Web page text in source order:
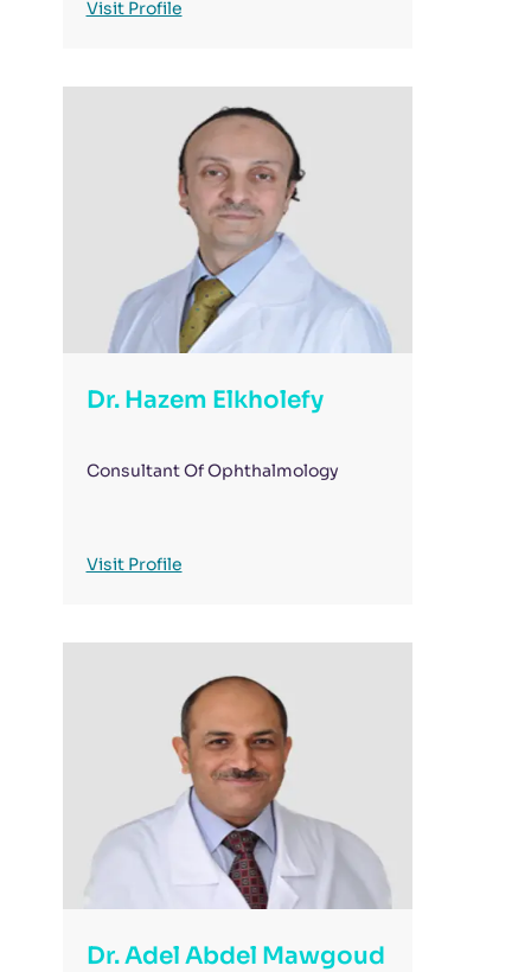
Visit Profile
Dr. Hazem Elkholefy
Consultant Of Ophthalmology
Visit Profile
Dr. Adel Abdel Mawgoud